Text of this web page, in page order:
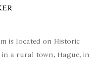
is located on Historic
in a rural town, Hague, in